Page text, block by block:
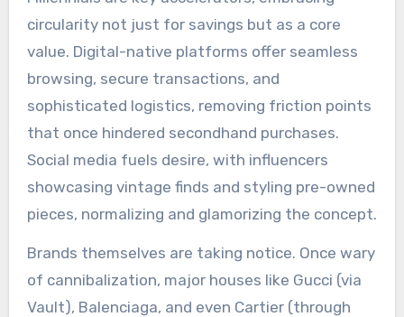
circularity not just for savings but as a core
value. Digital-native platforms offer seamless
browsing, secure transactions, and
sophisticated logistics, removing friction points
that once hindered secondhand purchases.
Social media fuels desire, with influencers
showcasing vintage finds and styling pre-owned
pieces, normalizing and glamorizing the concept.
Brands themselves are taking notice. Once wary
of cannibalization, major houses like Gucci (via
Vault), Balenciaga, and even Cartier (through